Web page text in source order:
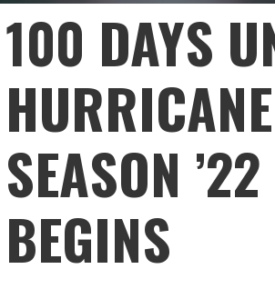
100 DAYS
HURRICANE
SEASON ’22
BEGINS